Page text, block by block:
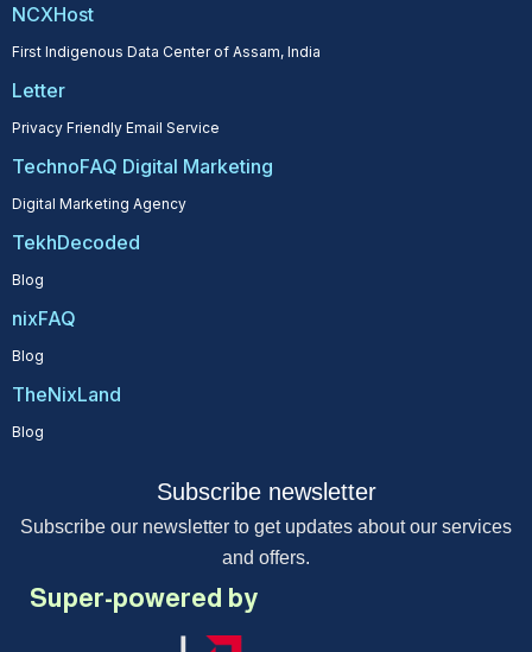
NCXHost
First Indigenous Data Center of Assam, India
Letter
Privacy Friendly Email Service
TechnoFAQ Digital Marketing
Digital Marketing Agency
TekhDecoded
Blog
nixFAQ
Blog
TheNixLand
Blog
Subscribe newsletter
Subscribe our newsletter to get updates about our services
and offers.
Super-powered by